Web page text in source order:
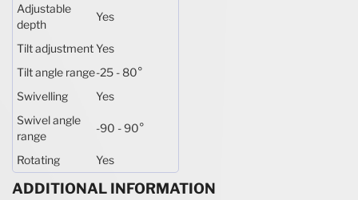
Adjustable
depth
Yes
Tilt adjustmentYes
Tilt angle range-25 - 80°
Swivelling
Yes
Swivel angle
range
-90 - 90°
Rotating Yes
ADDITIONAL INFORMATION